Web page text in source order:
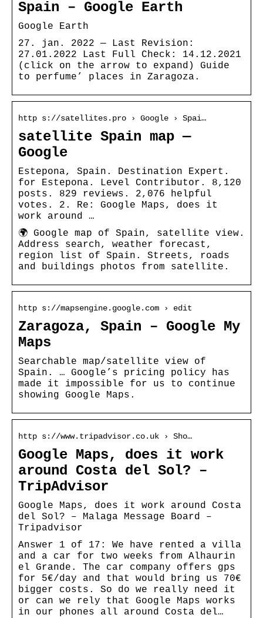
Spain – Google Earth
Google Earth
27. jan. 2022 — Last Revision:
27.01.2022 Last Full Check: 14.12.2021
(click on the arrow to expand) Guide
to perfume’ places in Zaragoza.
http s://satellites.pro › Google › Spai…
satellite Spain map —
Google
Estepona, Spain. Destination Expert.
for Estepona. Level Contributor. 8,120
posts. 829 reviews. 2,076 helpful
votes. 2. Re: Google Maps, does it
work around …
🌍 Google map of Spain, satellite view.
Address search, weather forecast,
region list of Spain. Streets, roads
and buildings photos from satellite.
http s://mapsengine.google.com › edit
Zaragoza, Spain – Google My
Maps
Searchable map/satellite view of
Spain. … Google’s pricing policy has
made it impossible for us to continue
showing Google Maps.
http s://www.tripadvisor.co.uk › Sho…
Google Maps, does it work
around Costa del Sol? –
TripAdvisor
Google Maps, does it work around Costa
del Sol? – Malaga Message Board –
Tripadvisor
Answer 1 of 17: We have rented a villa
and a car for two weeks from Alhaurin
el Grande. The car company offers gps
for 5€/day and that would bring us 70€
bigger costs. So do we really need it
or can we rely that Google Maps works
in our phones all around Costa del…